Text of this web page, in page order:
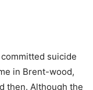
suicide
in Brent-wood,
then. Although the